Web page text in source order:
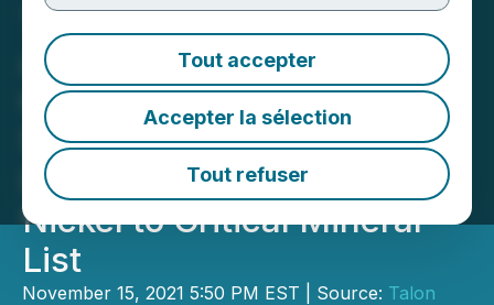
Tout accepter
Accepter la sélection
Tout refuser
Talon Commends U.S.
Action on Battery Supply
Chain as President Biden
Signs Bipartisan
Infrastructure Bill, Adds
Nickel to Critical Mineral
List
November 15, 2021 5:50 PM EST | Source: Talon